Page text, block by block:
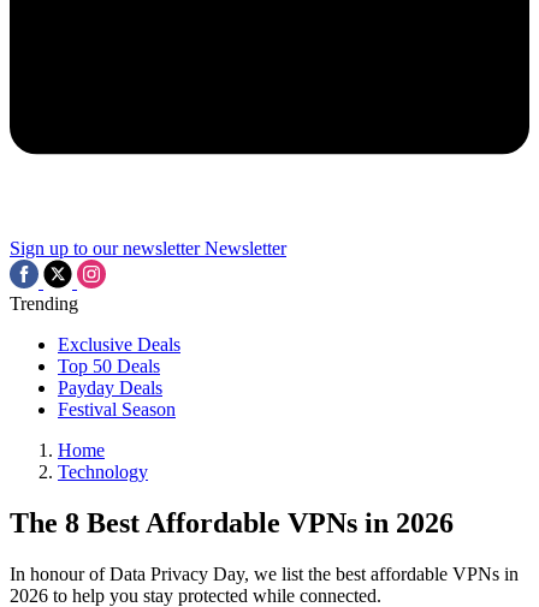
Sign up to our newsletter Newsletter
Trending
Exclusive Deals
Top 50 Deals
Payday Deals
Festival Season
Home
Technology
The 8 Best Affordable VPNs in 2026
In honour of Data Privacy Day, we list the best affordable VPNs in
2026 to help you stay protected while connected.